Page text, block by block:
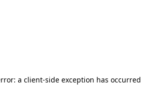
a client-side exception has occurred